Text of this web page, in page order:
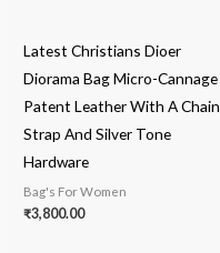
Latest Christians Dioer
Diorama Bag Micro-Cannage
Patent Leather With A Chain
Strap And Silver Tone
Hardware
Bag's For Women
₹3,800.00